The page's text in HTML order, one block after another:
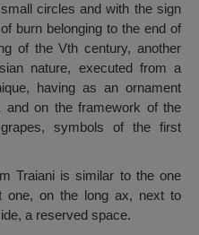
circles and with the sign
burn belonging to the end of
of the Vth century, another
nature, executed from a
having as an ornament
and on the framework of the
symbols of the first
Traiani is similar to the one
one, on the long ax, next to
a reserved space.